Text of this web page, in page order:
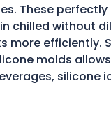
These
chilled without
efficiently.
molds
silicone